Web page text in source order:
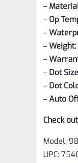
–
– Op
–
–Weight:
–
– Dot
– Dot
–Auto
Check
Model:
UPC: